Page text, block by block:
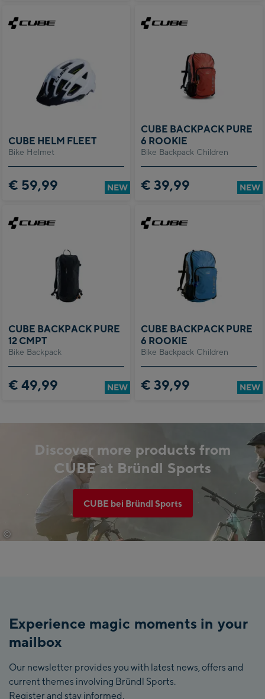
Bike Helmet
CUBE HELM FLEET
€ 59,99 NEW
Bike Backpack Children
CUBE BACKPACK PURE
6 ROOKIE
€ 39,99 NEW
Bike Backpack
CUBE BACKPACK PURE
12 CMPT
€ 49,99 NEW
Bike Backpack Children
CUBE BACKPACK PURE
6 ROOKIE
€ 39,99 NEW
©
Discover more products from
CUBE at Bründl Sports
CUBE bei Bründl Sports
Experience magic moments in your
mailbox
Our newsletter provides you with latest news, offers and
current themes involving Bründl Sports.
Register and stay informed.